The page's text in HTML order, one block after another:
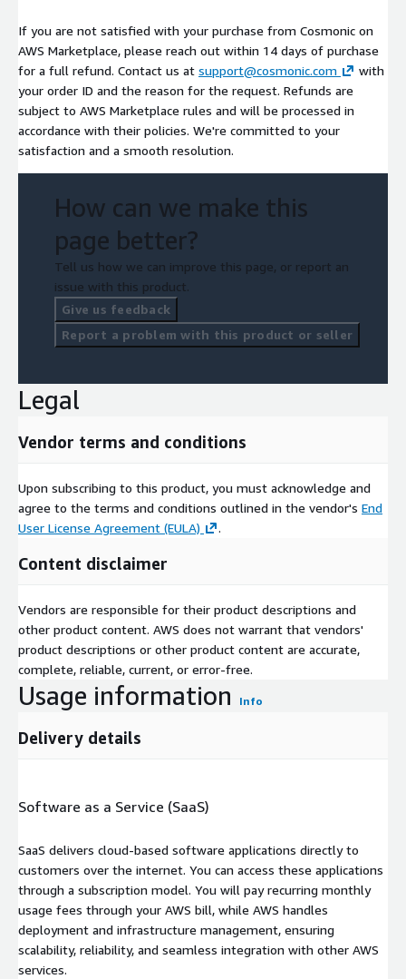
If you are not satisfied with your purchase from Cosmonic on
AWS Marketplace, please reach out within 14 days of purchase
for a full refund. Contact us at support@cosmonic.com
with
your order ID and the reason for the request. Refunds are
subject to AWS Marketplace rules and will be processed in
accordance with their policies. We're committed to your
satisfaction and a smooth resolution.
How can we make this
page better?
Tell us how we can improve this page, or report an
issue with this product.
Give us feedback
Report a problem with this product or seller
Legal
Vendor terms and conditions
Upon subscribing to this product, you must acknowledge and
agree to the terms and conditions outlined in the vendor's End
User License Agreement (EULA)
.
Content disclaimer
Vendors are responsible for their product descriptions and
other product content. AWS does not warrant that vendors'
product descriptions or other product content are accurate,
complete, reliable, current, or error-free.
Usage information Info
Delivery details
Software as a Service (SaaS)
SaaS delivers cloud-based software applications directly to
customers over the internet. You can access these applications
through a subscription model. You will pay recurring monthly
usage fees through your AWS bill, while AWS handles
deployment and infrastructure management, ensuring
scalability, reliability, and seamless integration with other AWS
services.